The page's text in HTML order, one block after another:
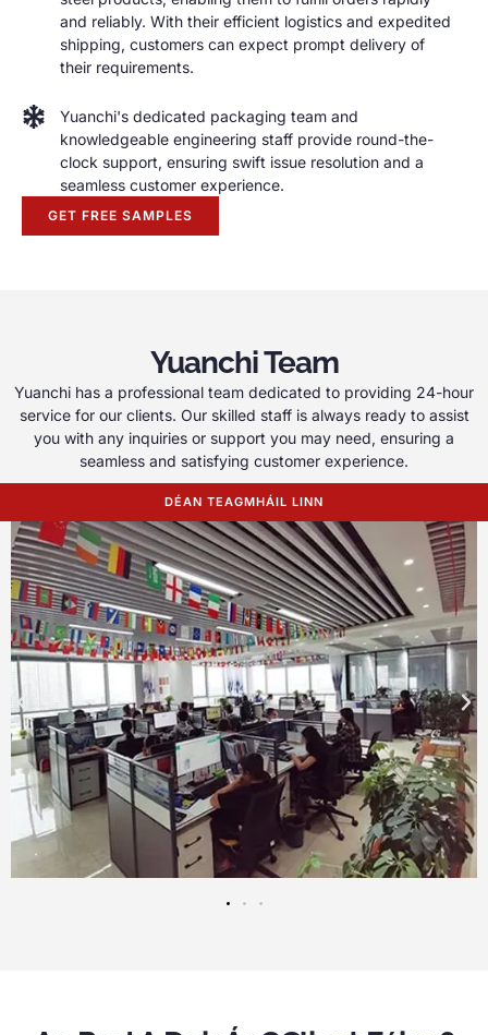
and reliably. With their efficient logistics and expedited
shipping, customers can expect prompt delivery of
their requirements.
Yuanchi's dedicated packaging team and
knowledgeable engineering staff provide round-the-
clock support, ensuring swift issue resolution and a
seamless customer experience.
GET FREE SAMPLES
Yuanchi Team
Yuanchi has a professional team dedicated to providing 24-hour
service for our clients. Our skilled staff is always ready to assist
you with any inquiries or support you may need, ensuring a
seamless and satisfying customer experience.
DÉAN TEAGMHÁIL LINN